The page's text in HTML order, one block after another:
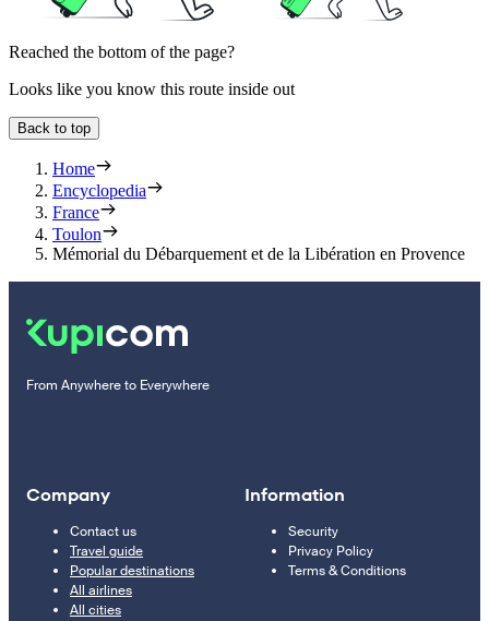
Reached the bottom of the page?
Looks like you know this route inside out
Back to top
Home
Encyclopedia
France
Toulon
Mémorial du Débarquement et de la Libération en Provence
From Anywhere to Everywhere
Company
Contact us
Travel guide
Popular destinations
All airlines
All cities
Information
Security
Privacy Policy
Terms & Conditions